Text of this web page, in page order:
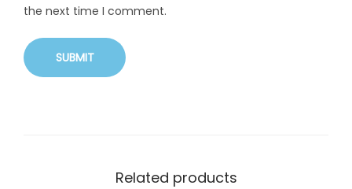
the next time I comment.
Related products